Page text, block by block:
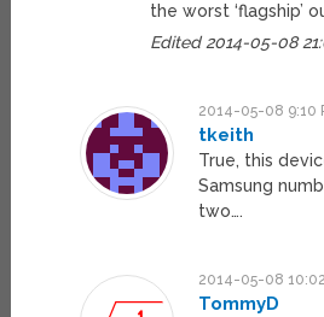
the worst ‘flagship’
Edited 2014-05-08
2014-05-08 9:10
tkeith
True, this
Samsung
two….
2014-05-08 10:02
TommyD